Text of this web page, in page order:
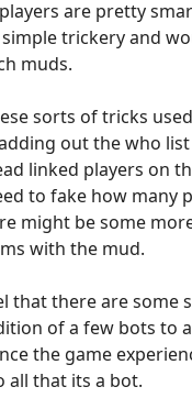
are pretty
trickery and
muds.
sorts of tricks
out the who
linked players on
to fake how many
might be some
with the mud.
that there are some
of a few bots to
the game
all that its a bot.